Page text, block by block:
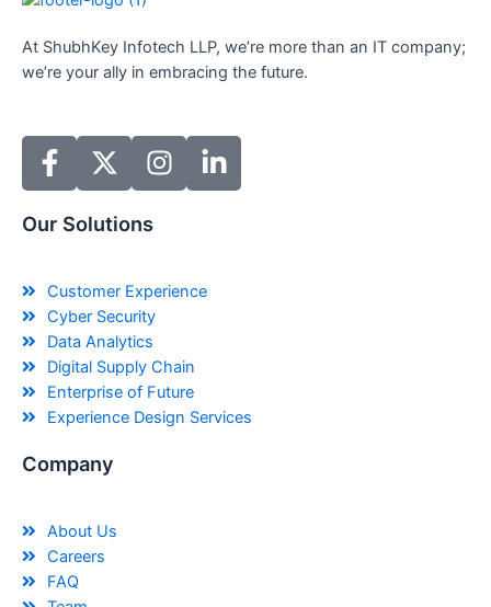
At ShubhKey Infotech LLP, we’re more than an IT company;
we’re your ally in embracing the future.
Our Solutions
Customer Experience
Cyber Security
Data Analytics
Digital Supply Chain
Enterprise of Future
Experience Design Services
Company
About Us
Careers
FAQ